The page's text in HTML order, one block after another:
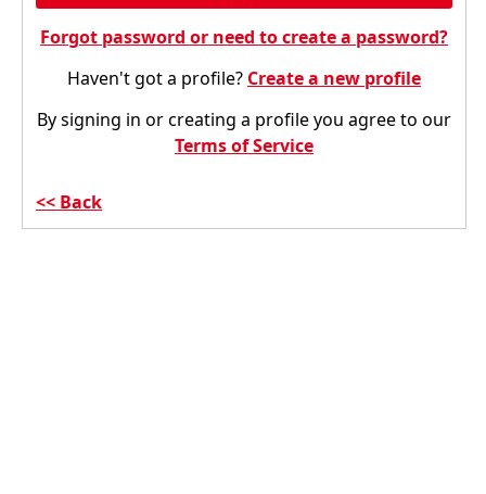
Forgot password or need to create a password?
Haven't got a profile? Create a new profile
By signing in or creating a profile you agree to our
Terms of Service
Back